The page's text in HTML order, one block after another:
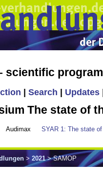
scientific
Search Updates
The state of
Audimax SYAR 1: The state
> 2021> SAMOP